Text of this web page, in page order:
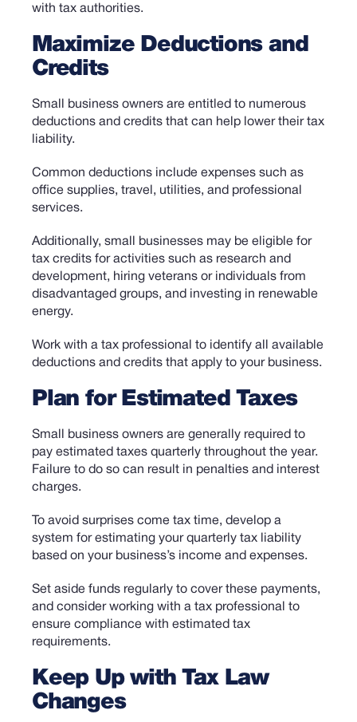
with tax authorities.
Maximize Deductions and
Credits
Small business owners are entitled to numerous
deductions and credits that can help lower their tax
liability.
Common deductions include expenses such as
office supplies, travel, utilities, and professional
services.
Additionally, small businesses may be eligible for
tax credits for activities such as research and
development, hiring veterans or individuals from
disadvantaged groups, and investing in renewable
energy.
Work with a tax professional to identify all available
deductions and credits that apply to your business.
Plan for Estimated Taxes
Small business owners are generally required to
pay estimated taxes quarterly throughout the year.
Failure to do so can result in penalties and interest
charges.
To avoid surprises come tax time, develop a
system for estimating your quarterly tax liability
based on your business’s income and expenses.
Set aside funds regularly to cover these payments,
and consider working with a tax professional to
ensure compliance with estimated tax
requirements.
Keep Up with Tax Law
Changes